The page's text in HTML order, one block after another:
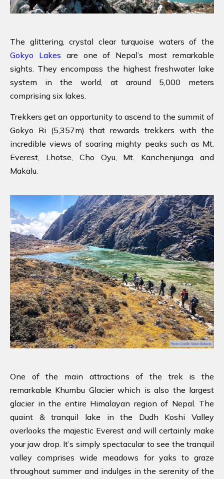
The glittering, crystal clear turquoise waters of the
Gokyo Lakes are one of Nepal’s most remarkable
sights. They encompass the highest freshwater lake
system in the world, at around 5,000 meters
comprising six lakes.
Trekkers get an opportunity to ascend to the summit of
Gokyo Ri (5,357m) that rewards trekkers with the
incredible views of soaring mighty peaks such as Mt.
Everest, Lhotse, Cho Oyu, Mt. Kanchenjunga and
Makalu.
One of the main attractions of the trek is the
remarkable Khumbu Glacier which is also the largest
glacier in the entire Himalayan region of Nepal. The
quaint & tranquil lake in the Dudh Koshi Valley
overlooks the majestic Everest and will certainly make
your jaw drop. It’s simply spectacular to see the tranquil
valley comprises wide meadows for yaks to graze
throughout summer and indulges in the serenity of the